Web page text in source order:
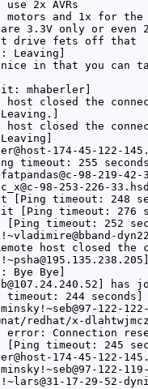
2x AVRs
motors and 1x for the
are 3.3V only or even
drive fets off that
Leaving]
nice in that you can
mhaberler]
host closed the
host closed the
174-45-122-
timeout: 255
98-219-
98-253-226-
[Ping timeout: 248
[Ping timeout: 276
timeout: 252
host closed the
Bye]
has
244 seconds]
122-
redhat/x-
error: Connection
timeout: 245
174-45-122-
122-
17-29-52-